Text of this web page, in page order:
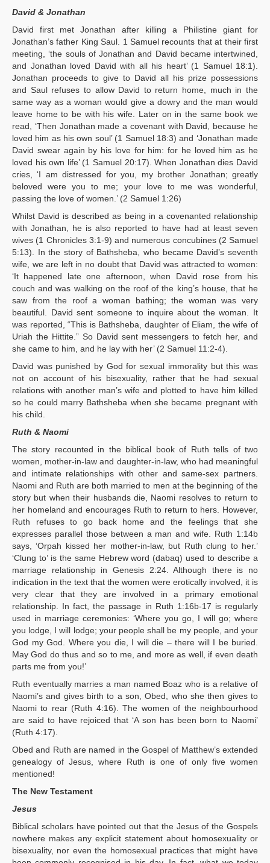
David & Jonathan
David first met Jonathan after killing a Philistine giant for
Jonathan’s father King Saul. 1 Samuel recounts that at their first
meeting, ‘the souls of Jonathan and David became intertwined,
and Jonathan loved David with all his heart’ (1 Samuel 18:1).
Jonathan proceeds to give to David all his prize possessions
and Saul refuses to allow David to return home, much in the
same way as a woman would give a dowry and the man would
leave home to be with his wife. Later on in the same book we
read, ‘Then Jonathan made a covenant with David, because he
loved him as his own soul’ (1 Samuel 18:3) and ‘Jonathan made
David swear again by his love for him: for he loved him as he
loved his own life’ (1 Samuel 20:17). When Jonathan dies David
cries, ‘I am distressed for you, my brother Jonathan; greatly
beloved were you to me; your love to me was wonderful,
passing the love of women.’ (2 Samuel 1:26)
Whilst David is described as being in a covenanted relationship
with Jonathan, he is also reported to have had at least seven
wives (1 Chronicles 3:1-9) and numerous concubines (2 Samuel
5:13). In the story of Bathsheba, who became David’s seventh
wife, we are left in no doubt that David was attracted to women:
‘It happened late one afternoon, when David rose from his
couch and was walking on the roof of the king’s house, that he
saw from the roof a woman bathing; the woman was very
beautiful. David sent someone to inquire about the woman. It
was reported, “This is Bathsheba, daughter of Eliam, the wife of
Uriah the Hittite.” So David sent messengers to fetch her, and
she came to him, and he lay with her’ (2 Samuel 11:2-4).
David was punished by God for sexual immorality but this was
not on account of his bisexuality, rather that he had sexual
relations with another man’s wife and plotted to have him killed
so he could marry Bathsheba when she became pregnant with
his child.
Ruth & Naomi
The story recounted in the biblical book of Ruth tells of two
women, mother-in-law and daughter-in-law, who had meaningful
and intimate relationships with other and same-sex partners.
Naomi and Ruth are both married to men at the beginning of the
story but when their husbands die, Naomi resolves to return to
her homeland and encourages Ruth to return to hers. However,
Ruth refuses to go back home and the feelings that she
expresses parallel those between a man and wife. Ruth 1:14b
says, ‘Orpah kissed her mother-in-law, but Ruth clung to her.’
‘Clung to’ is the same Hebrew word (dabaq) used to describe a
marriage relationship in Genesis 2:24. Although there is no
indication in the text that the women were erotically involved, it is
very clear that they are involved in a primary emotional
relationship. In fact, the passage in Ruth 1:16b-17 is regularly
used in marriage ceremonies: ‘Where you go, I will go; where
you lodge, I will lodge; your people shall be my people, and your
God my God. Where you die, I will die – there will I be buried.
May God do thus and so to me, and more as well, if even death
parts me from you!’
Ruth eventually marries a man named Boaz who is a relative of
Naomi’s and gives birth to a son, Obed, who she then gives to
Naomi to rear (Ruth 4:16). The women of the neighbourhood
are said to have rejoiced that ‘A son has been born to Naomi’
(Ruth 4:17).
Obed and Ruth are named in the Gospel of Matthew’s extended
genealogy of Jesus, where Ruth is one of only five women
mentioned!
The New Testament
Jesus
Biblical scholars have pointed out that the Jesus of the Gospels
nowhere makes any explicit statement about homosexuality or
bisexuality, nor even the homosexual practices that might have